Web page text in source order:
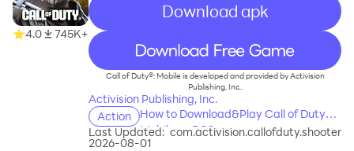
4.0 745K+
Download apk
recommend
Call of Duty®: Mobile is developed and provided by Activision
Publishing, Inc..
Activision Publishing, Inc.
Action
How to Download&Play Call of Duty®:
Mobile on PC?
Last Updated:
2026-08-01
com.activision.callofduty.shooter